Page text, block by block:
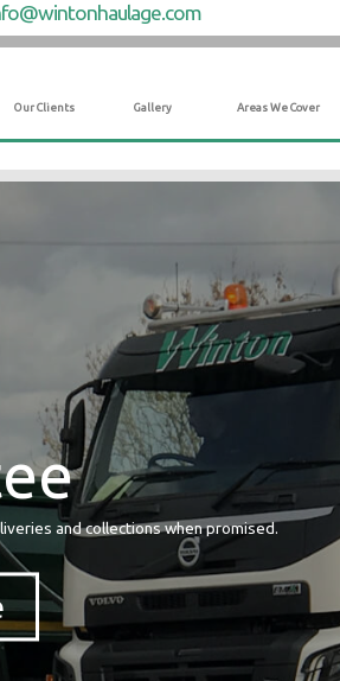
Our Clients Gallery Areas We Cover
and collections when promised.